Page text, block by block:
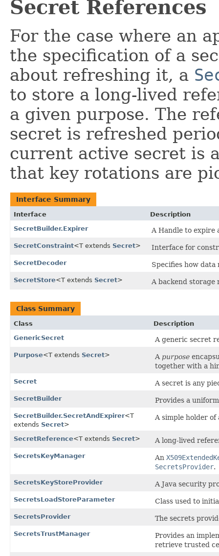
Secret References
For the case where an
the specification of a
about refreshing it, a
to store a long-lived
a given purpose. The
secret is refreshed
current active secret is
that key rotations are
Interface Summary
Interface
Description
SecretBuilder.Expirer
A Handle to expire
SecretConstraint<T extends Secret> Interface for
SecretDecoder Specifies how
SecretStore<T extends Secret> A backend storage
Class Summary
Class
Description
GenericSecret
A generic secret
Purpose<T extends Secret> A purpose
together with a
Secret A secret is any
SecretBuilder Provides a
SecretBuilder.SecretAndExpirer<T
extends Secret>
A simple holder of
SecretReference<T extends Secret> A long-lived
SecretsKeyManager An
SecretsProvider.
SecretsKeyStoreProvider A Java security
SecretsLoadStoreParameter Class used to
SecretsProvider The secrets
SecretsTrustManager
Provides an
retrieve trusted